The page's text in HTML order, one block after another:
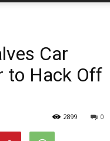
Car
to Hack Off
0
2899